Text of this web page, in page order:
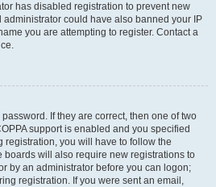
has disabled registration to prevent new
administrator could have also banned your IP
you are attempting to register. Contact a
If they are correct, then one of two
support is enabled and you specified
registration, you will have to follow the
boards will also require new registrations to
by an administrator before you can logon;
registration. If you were sent an email,